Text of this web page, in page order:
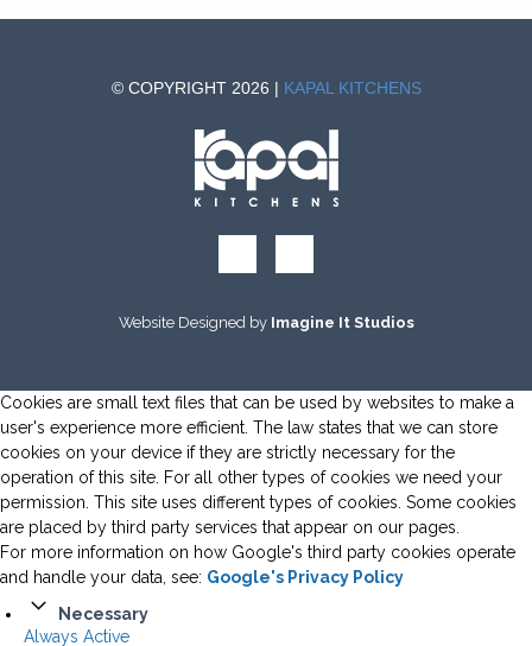
© COPYRIGHT 2026 | KAPAL KITCHENS
Website Designed by Imagine It Studios
Cookies are small text files that can be used by websites to make a
user's experience more efficient. The law states that we can store
cookies on your device if they are strictly necessary for the
operation of this site. For all other types of cookies we need your
permission. This site uses different types of cookies. Some cookies
are placed by third party services that appear on our pages.
For more information on how Google's third party cookies operate
and handle your data, see: Google's Privacy Policy
Necessary
Always Active